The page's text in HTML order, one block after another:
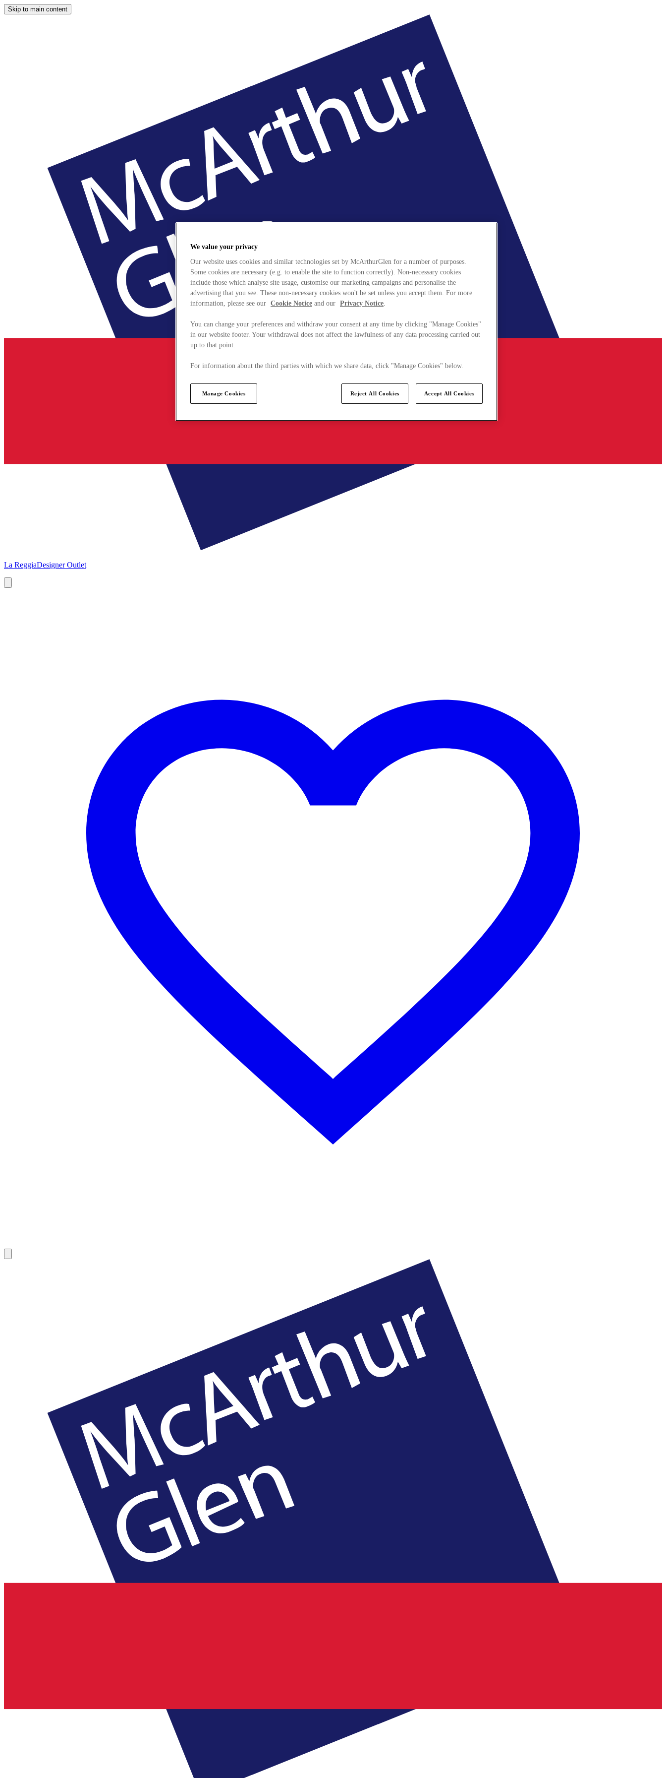
Skip to main content
La ReggiaDesigner Outlet
We value your privacy
Our website uses cookies and similar technologies set by McArthurGlen for a number of purposes.
Some cookies are necessary (e.g. to enable the site to function correctly). Non-necessary cookies
include those which analyse site usage, customise our marketing campaigns and personalise the
advertising that you see. These non-necessary cookies won't be set unless you accept them. For more
information, please see our Cookie Notice and our Privacy Notice.
You can change your preferences and withdraw your consent at any time by clicking "Manage Cookies"
in our website footer. Your withdrawal does not affect the lawfulness of any data processing carried out
up to that point.
For information about the third parties with which we share data, click "Manage Cookies" below.
Manage Cookies Reject All Cookies Accept All Cookies